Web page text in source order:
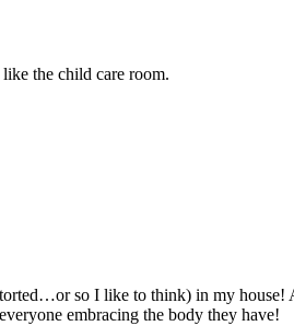
the child care room.
so I like to think) in my house!
embracing the body they have!